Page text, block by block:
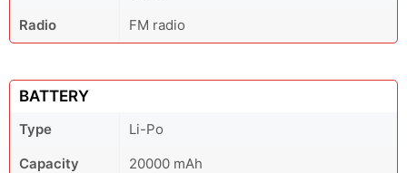
Radio
FM radio
BATTERY
Type
Li-Po
Capacity
20000 mAh